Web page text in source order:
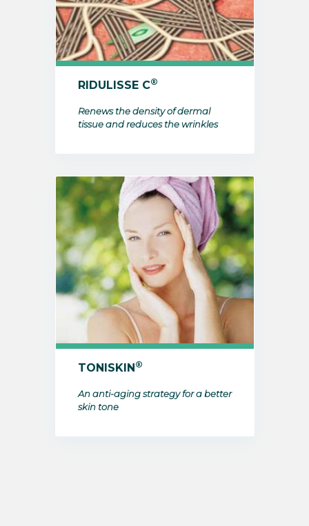
RIDULISSE C®
Renews the density of dermal
tissue and reduces the wrinkles
TONISKIN ®
An anti-aging strategy for a better
skin tone